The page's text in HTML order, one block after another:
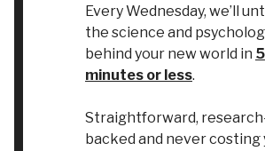
Every Wednesday, we’ll
the science and
behind your new world in 5
minutes or less.
Straightforward,
backed and never costing